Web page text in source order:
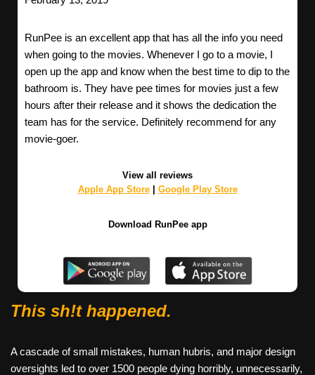
RunPee is an excellent app that has all the info you need
when going to the movies. Whenever I go to a movie, I
open up the app and know when the best time to dip to the
bathroom is. They have pee times for movies just a few
hours after their release and it shows the dedication the
team has for the service. Definitely recommend for any
movie-goer.
View all reviews
Apple App Store| Google Play Store
Download RunPee app
This sh!t happened.
A cascade of small mistakes, human hubris, and major design
oversights led to over 1500 people dying horribly, unnecessarily,